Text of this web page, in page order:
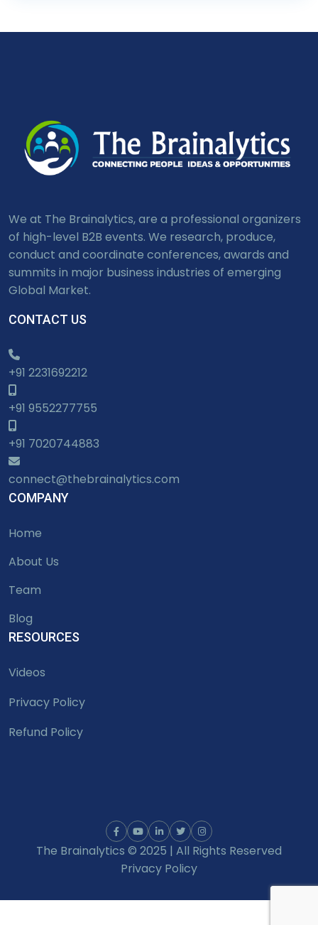
We at The Brainalytics, are a professional organizers
of high-level B2B events. We research, produce,
conduct and coordinate conferences, awards and
summits in major business industries of emerging
Global Market.
CONTACT US
+91 2231692212
+91 9552277755
+91 7020744883
connect@thebrainalytics.com
COMPANY
Home
About Us
Team
Blog
RESOURCES
Videos
Privacy Policy
Refund Policy
The Brainalytics © 2025 | All Rights Reserved
Privacy Policy